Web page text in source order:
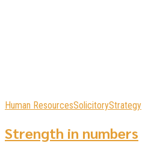
Human ResourcesSolicitoryStrategy
Strength in numbers